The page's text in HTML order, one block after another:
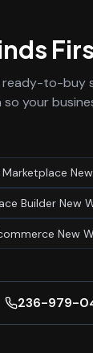
to-buy
your
Builder New
New
236-979-